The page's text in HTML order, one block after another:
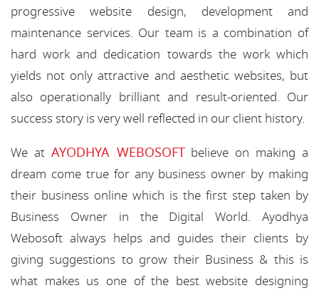
progressive website design, development and
maintenance services. Our team is a combination of
hard work and dedication towards the work which
yields not only attractive and aesthetic websites, but
also operationally brilliant and result-oriented. Our
success story is very well reflected in our client history.
We at AYODHYA WEBOSOFTbelieve on making a
dream come true for any business owner by making
their business online which is the first step taken by
Business Owner in the Digital World. Ayodhya
Webosoft always helps and guides their clients by
giving suggestions to grow their Business & this is
what makes us one of the best website designing